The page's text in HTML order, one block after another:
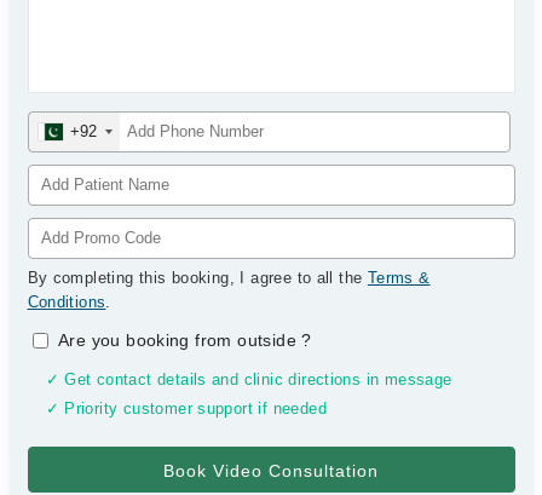
+92
By completing this booking, I agree to all the Terms &
Conditions.
Are you booking from outside?
✓ Get contact details and clinic directions in message
✓ Priority customer support if needed